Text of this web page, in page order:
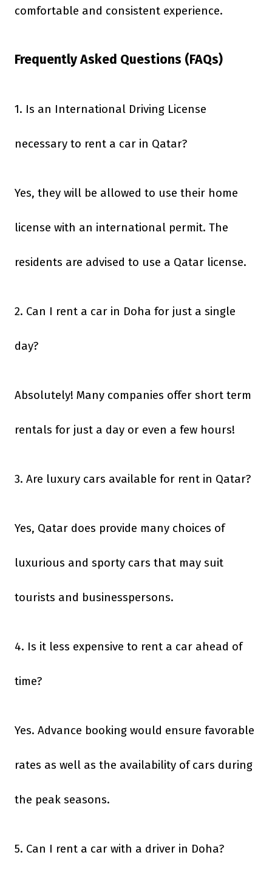
comfortable and consistent experience.
Frequently Asked Questions (FAQs)
1. Is an International Driving License
necessary to rent a car in Qatar?
Yes, they will be allowed to use their home
license with an international permit. The
residents are advised to use a Qatar license.
2. Can I rent a car in Doha for just a single
day?
Absolutely! Many companies offer short term
rentals for just a day or even a few hours!
3. Are luxury cars available for rent in Qatar?
Yes, Qatar does provide many choices of
luxurious and sporty cars that may suit
tourists and businesspersons.
4. Is it less expensive to rent a car ahead of
time?
Yes. Advance booking would ensure favorable
rates as well as the availability of cars during
the peak seasons.
5. Can I rent a car with a driver in Doha?